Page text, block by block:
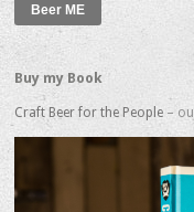
Buy my Book
Craft Beer for the People –